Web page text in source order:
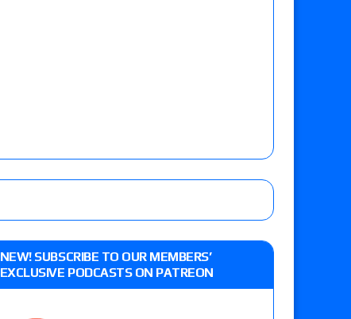
NEW! SUBSCRIBE TO OUR MEMBERS’
EXCLUSIVE PODCASTS ON PATREON